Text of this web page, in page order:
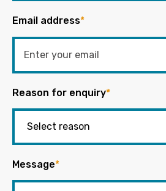
Email address*
Reason for enquiry*
Message*